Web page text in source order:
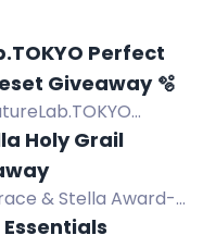
Perfect
Giveaway 🫧
Reset: a 2-in-1
shampoo that
for healthier-
Holy Grail
& Stella Award-
Acid Serum for